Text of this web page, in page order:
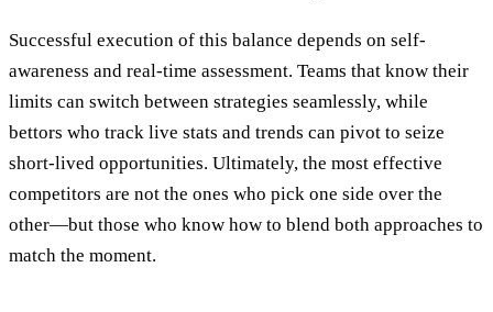
Successful execution of this balance depends on self-
awareness and real-time assessment. Teams that know their
limits can switch between strategies seamlessly, while
bettors who track live stats and trends can pivot to seize
short-lived opportunities. Ultimately, the most effective
competitors are not the ones who pick one side over the
other—but those who know how to blend both approaches to
match the moment.